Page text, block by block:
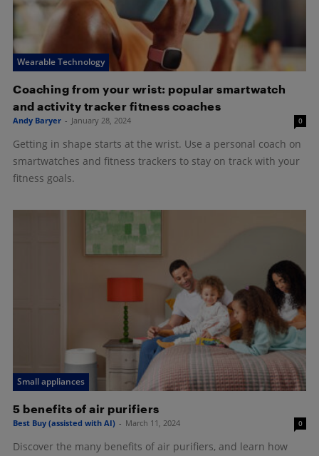
Wearable Technology
Coaching from your wrist: popular smartwatch
and activity tracker fitness coaches
Andy Baryer - January 28, 2024 0
Getting in shape starts at the wrist. Use a personal coach on
smartwatches and fitness trackers to stay on track with your
fitness goals.
Small appliances
5 benefits of air purifiers
Best Buy (assisted with AI) - March 11, 2024 0
Discover the many benefits of air purifiers, and learn how